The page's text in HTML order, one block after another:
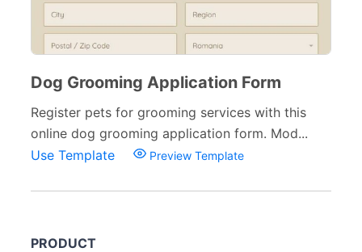
Dog Grooming Application Form
Register pets for grooming services with this
online dog grooming application form. Mod...
Use Template
Preview Template
PRODUCT